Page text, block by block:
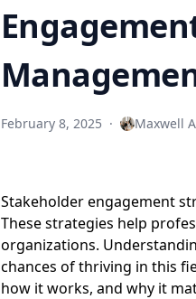
February 8, 2025 · Maxwell
Stakeholder engagement
These strategies help
organizations.
chances of thriving in this
how it works, and why it